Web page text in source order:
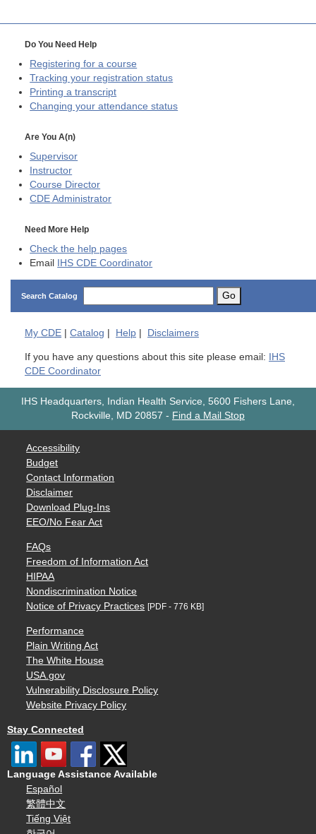
Do You Need Help
Registering for a course
Tracking your registration status
Printing a transcript
Changing your attendance status
Are You A(n)
Supervisor
Instructor
Course Director
CDE Administrator
Need More Help
Check the help pages
Email IHS CDE Coordinator
Search Catalog Go
My CDE Catalog Help Disclaimers
If you have any questions about this site please email: IHS
CDE Coordinator
IHS Headquarters, Indian Health Service, 5600 Fishers Lane,
Rockville, MD 20857 - Find a Mail Stop
Accessibility
Budget
Contact Information
Disclaimer
Download Plug-Ins
EEO/No Fear Act
FAQs
Freedom of Information Act
HIPAA
Nondiscrimination Notice
Notice of Privacy Practices [PDF - 776 KB]
Performance
Plain Writing Act
The White House
USA.gov
Vulnerability Disclosure Policy
Website Privacy Policy
Stay Connected
Language Assistance Available
Español
繁體中文
Tiếng Việt